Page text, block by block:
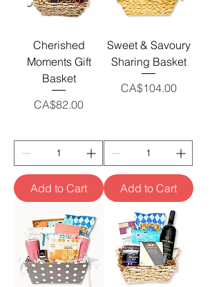
Cherished
Moments Gift
Basket
Price
CA$82.00
Add to Cart
Sweet & Savoury
Sharing Basket
Price
CA$104.00
Add to Cart